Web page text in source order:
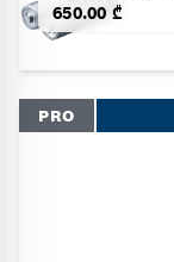
650.00 ₾
PRO